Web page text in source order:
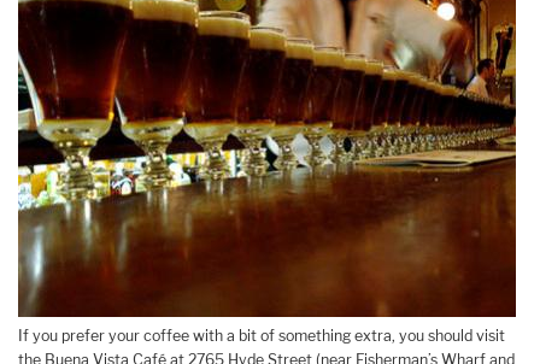
If you prefer your coffee with a bit of something extra, you should visit
the Buena Vista Café at 2765 Hyde Street (near Fisherman’s Wharf and